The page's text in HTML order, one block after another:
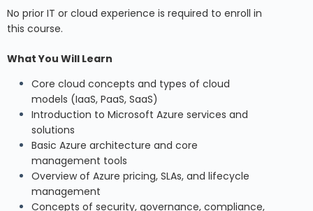
No prior IT or cloud experience is required to enroll in
this course.
What You Will Learn
Core cloud concepts and types of cloud
models (IaaS, PaaS, SaaS)
Introduction to Microsoft Azure services and
solutions
Basic Azure architecture and core
management tools
Overview of Azure pricing, SLAs, and lifecycle
management
Concepts of security, governance, compliance,